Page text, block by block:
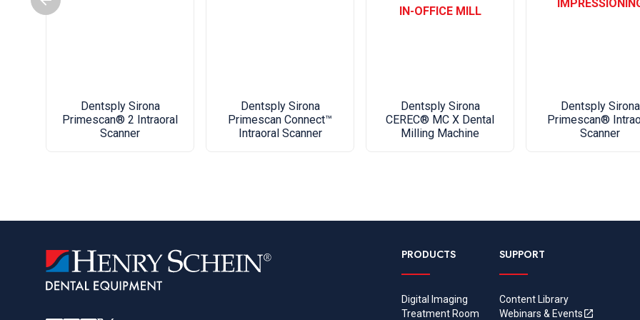
48")
The
Dentsply Sirona
Primescan® 2 Intraoral
Scanner
Dentsply Sirona
Primescan Connect™
Intraoral Scanner
IN-OFFICE MILL
Dentsply Sirona
CEREC® MC X Dental
Milling Machine
Dentsply Sirona
Primescan®
Scanner
PRODUCTS
Digital Imaging
Treatment Room
SUPPORT
Content Library
Webinars & Events